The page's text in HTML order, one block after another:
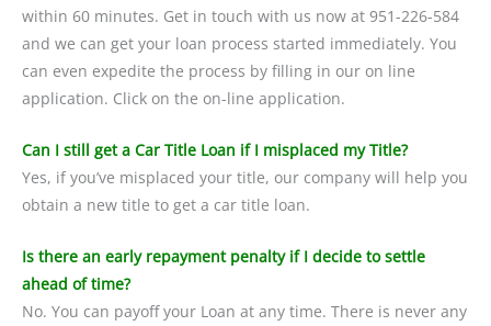
within 60 minutes. Get in touch with us now at 951-226-584
and we can get your loan process started immediately. You
can even expedite the process by filling in our on line
application. Click on the on-line application.
Can I still get a Car Title Loan if I misplaced my Title?
Yes, if you’ve misplaced your title, our company will help you
obtain a new title to get a car title loan.
Is there an early repayment penalty if I decide to settle
ahead of time?
No. You can payoff your Loan at any time. There is never any